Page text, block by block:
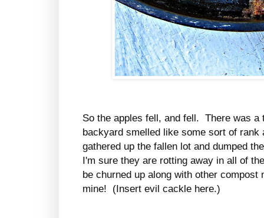
So the apples fell, and fell. There was
backyard smelled like some sort of
gathered up the fallen lot and dumped
I'm sure they are rotting away in all of
be churned up along with other
mine! (Insert evil cackle here.)